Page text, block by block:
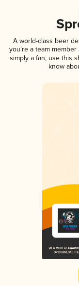
A world-class beer
you're a team member
simply a fan, use this
know